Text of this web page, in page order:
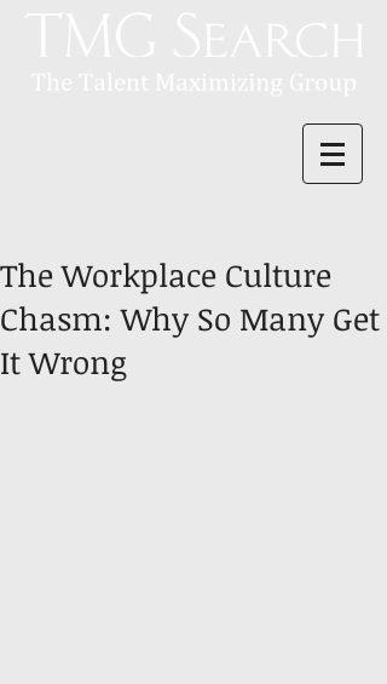
The Workplace Culture
Chasm: Why So Many Get
It Wrong